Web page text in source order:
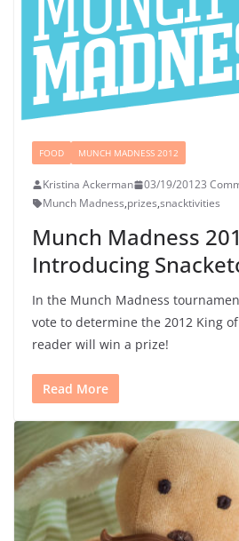
FOOD MUNCH MADNESS 2012
Kristina Ackerman 03/19/20123
Munch Madness,prizes,snacktivities
Munch Madness
Introducing
In the Munch Madness
vote to determine the 2012 King
reader will win a prize!
Read More